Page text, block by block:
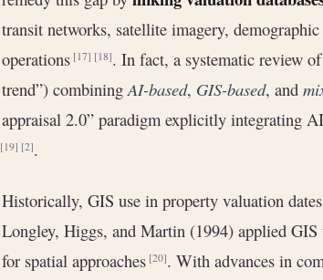
transit networks, satellite imagery,
operations[17] [18]. In fact, a systematic review
trend”) combiningAI-based, GIS-based, and
appraisal 2.0” paradigm explicitly integrating
[19] [2].
Historically, GIS use in property valuation
Longley, Higgs, and Martin (1994) applied
for spatial approaches[20]. With advances in